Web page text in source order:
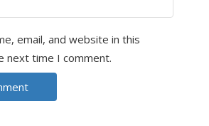
email, and website in this
next time I comment.